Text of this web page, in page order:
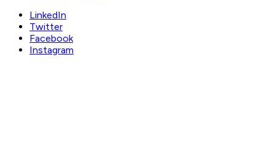
LinkedIn
Twitter
Facebook
Instagram